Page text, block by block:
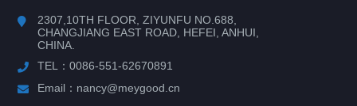
RV DOOR
HATCH DOOR
2307,10TH FLOOR, ZIYUNFU NO.688,
CHANGJIANG EAST ROAD, HEFEI, ANHUI,
CHINA.
TEL：0086-551-62670891
Email：nancy@meygood.cn